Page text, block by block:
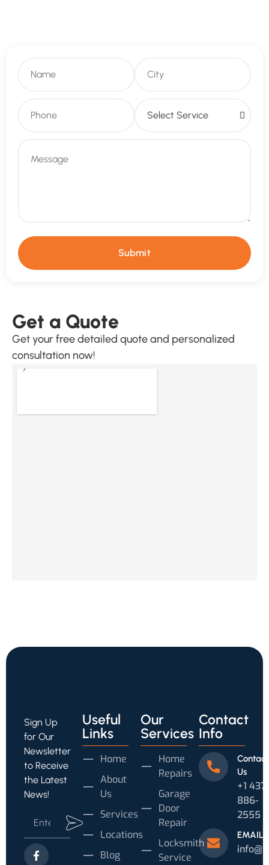
Submit
Get a Quote
Get your free detailed quote and personalized
consultation now!
Sign Up
for Our
Newsletter
to Receive
the Latest
News!
Useful
Links
Home
About
Us
Services
Locations
Blog
Our
Services
Home
Repairs
Garage
Door
Repair
Locksmith
Service
Contact
Info
Contact
Us
+1 437
886-
2555
EMAIL